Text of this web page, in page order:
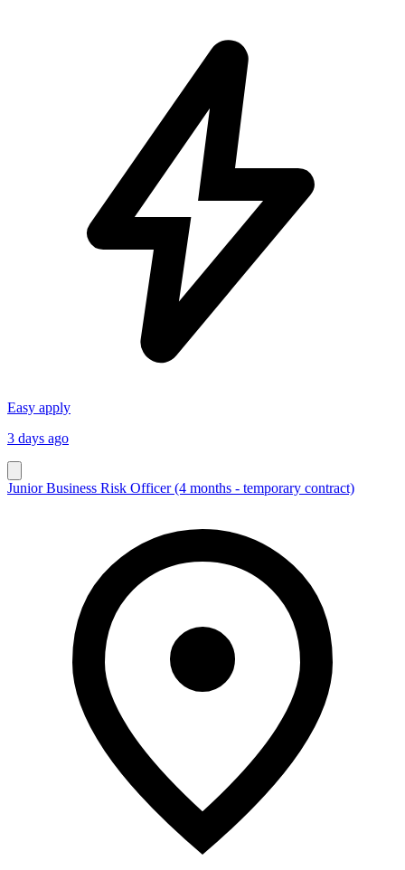
Easy apply
3 days ago
Junior Business Risk Officer (4 months - temporary contract)